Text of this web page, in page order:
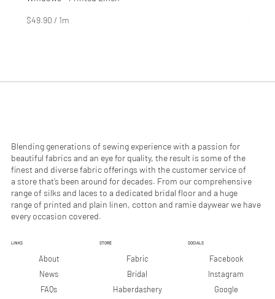
$49.90 / 1m
0
e
t
e
r
s
$29.90
0
s
Blending generations of sewing experience with a passion for
beautiful fabrics and an eye for quality, the result is some of the
finest and diverse fabric offerings with the customer service of
a store that’s been around for decades. From our comprehensive
range of silks and laces to a dedicated bridal floor and a huge
range of printed and plain linen, cotton and ramie daywear we have
every occasion covered.
LINKS
About
FAQs
News
STORE
Fabric
Bridal
Haberdashery
SOCIALS
Facebook
Instagram
Google